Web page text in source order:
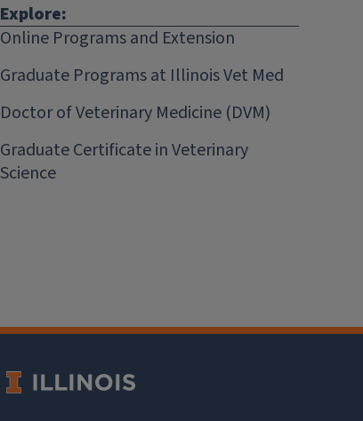
Explore:
Online Programs and Extension
Graduate Programs at Illinois Vet Med
Doctor of Veterinary Medicine (DVM)
Graduate Certificate in Veterinary
Science